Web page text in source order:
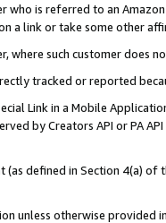
who is referred to an
a link or take some other
where such customer does
tracked or reported
Link in a Mobile
by Creators API or PA
(as defined in Section 4(a)
unless otherwise provided